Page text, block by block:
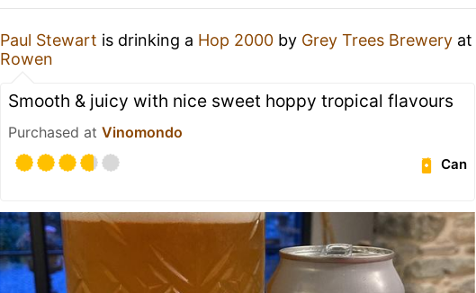
Paul Stewart is drinking a Hop 2000 by Grey Trees Brewery at
Rowen
Smooth & juicy with nice sweet hoppy tropical flavours
Purchased at Vinomondo
Can